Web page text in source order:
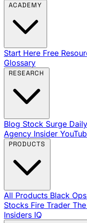
Start Here Free
Glossary
Blog Stock Surge Daily
Agency Insider
All Products Black Ops
Stocks Fire Trader
Insiders IQ